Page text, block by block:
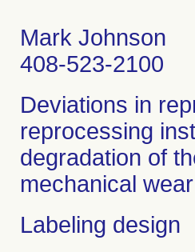
Mark Johnson
408-523-2100
Deviations in
reprocessing
degradation of
mechanical
Labeling design